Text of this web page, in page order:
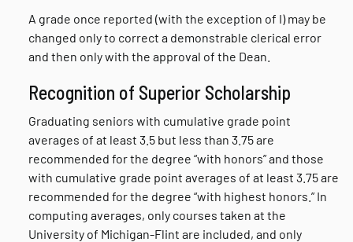
A grade once reported (with the exception of I) may be
changed only to correct a demonstrable clerical error
and then only with the approval of the Dean.
Recognition of Superior Scholarship
Graduating seniors with cumulative grade point
averages of at least 3.5 but less than 3.75 are
recommended for the degree “with honors” and those
with cumulative grade point averages of at least 3.75 are
recommended for the degree “with highest honors.” In
computing averages, only courses taken at the
University of Michigan-Flint are included, and only